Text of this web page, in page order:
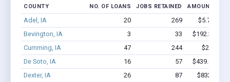
COUNTY NO. OF LOANS JOBS RETAINED AMOUNT
Adel, IA 20 269
$5.7M -
Bevington, IA
3 33
$192.3k -
Cumming, IA
47 244
$2.1M -
De Soto, IA
16 57
$439.8k -
Dexter, IA
26 87
$832.7k -